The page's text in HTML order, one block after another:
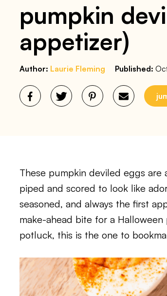
pumpkin
appetizer)
Author: Laurie Fleming Published:
These pumpkin deviled eggs
piped and scored to look like
seasoned, and always the first
make-ahead bite for a
potluck, this is the one to